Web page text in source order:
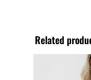
Related